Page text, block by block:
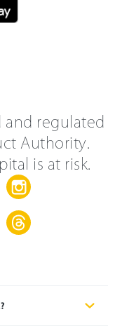
and regulated
Authority.
is at risk.